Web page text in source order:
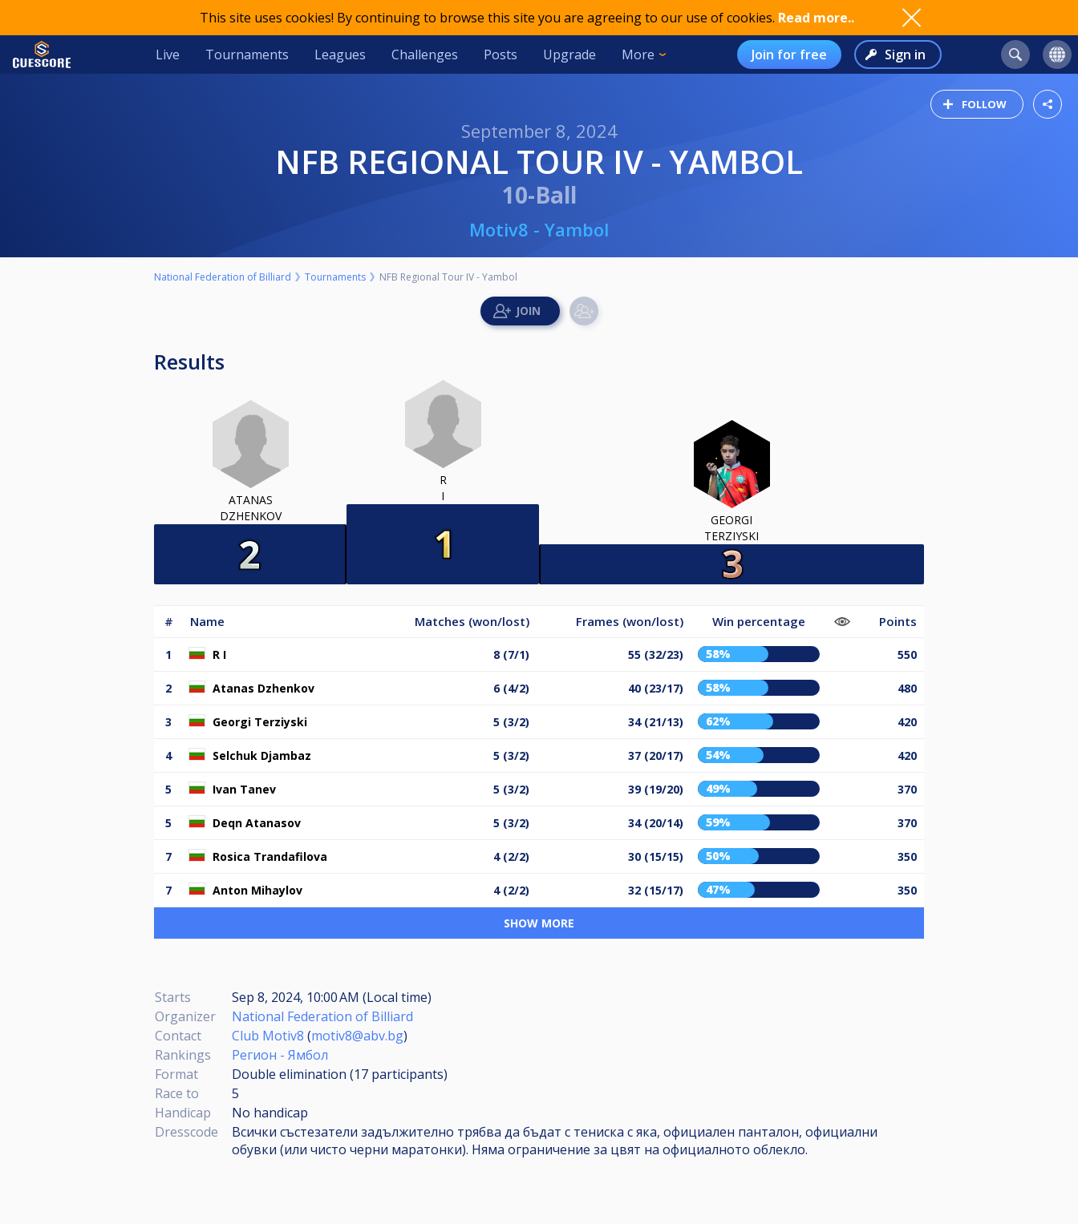
This site uses cookies! By continuing to browse this site you are agreeing to our use of cookies. Read more..
Live Tournaments Leagues Challenges Posts Upgrade More Join for free Sign in
FOLLOW
September 8, 2024
NFB REGIONAL TOUR IV - YAMBOL
10-Ball
Motiv8 - Yambol
National Federation of Billiard Tournaments NFB Regional Tour IV - Yambol
Results
ATANAS
DZHENKOV
R
I
GEORGI
TERZIYSKI
# Name Matches (won/lost) Frames (won/lost) Win percentage Points
1 R I 8 (7/1) 55 (32/23) 58% 550
2 Atanas Dzhenkov 6 (4/2) 40 (23/17) 58% 480
3 Georgi Terziyski 5 (3/2) 34 (21/13) 62% 420
4 Selchuk Djambaz 5 (3/2) 37 (20/17) 54% 420
5 Ivan Tanev 5 (3/2) 39 (19/20) 49% 370
5 Deqn Atanasov 5 (3/2) 34 (20/14) 59% 370
7 Rosica Trandafilova 4 (2/2) 30 (15/15) 50% 350
7 Anton Mihaylov 4 (2/2) 32 (15/17) 47% 350
SHOW MORE
Starts
Sep 8, 2024, 10:00 AM (Local time)
Organizer
National Federation of Billiard
Contact
Club Motiv8 (motiv8@abv.bg)
Rankings
Регион - Ямбол
Format
Double elimination (17 participants)
Race to
5
Handicap
No handicap
Dresscode
Всички състезатели задължително трябва да бъдат с тениска с яка, официален панталон, официални
обувки (или чисто черни маратонки). Няма ограничение за цвят на официалното облекло.